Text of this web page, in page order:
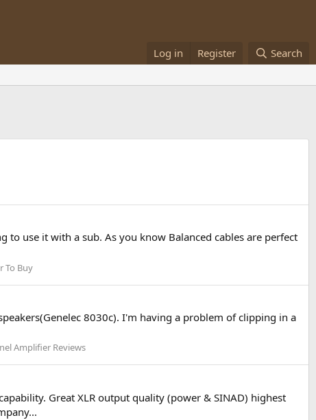
Log in Register Search
to use it with a sub. As you know Balanced cables are perfect
To Buy
8030c). I'm having a problem of clipping in a
Amplifier Reviews
Great XLR output quality (power & SINAD) highest